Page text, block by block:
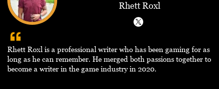
Rhett Roxl
Rhett Roxl is a professional writer who has been gaming for as
long as he can remember. He merged both passions together to
become a writer in the game industry in 2020.